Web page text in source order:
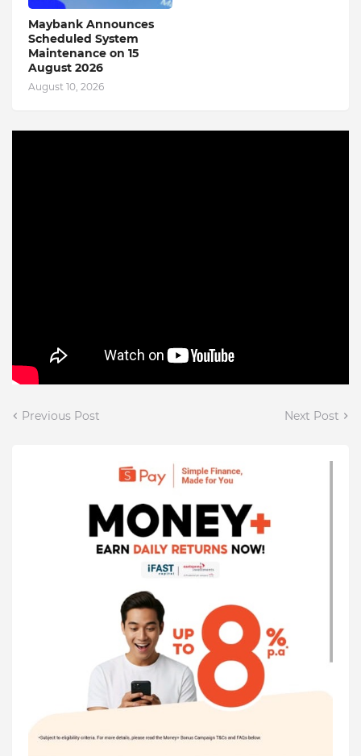
Maybank Announces
Scheduled System
Maintenance on 15
August 2026
August 10, 2026
Previous Post Next Post